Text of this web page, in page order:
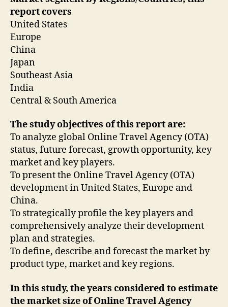
report covers
United States
Europe
China
Japan
Southeast Asia
India
Central & South America
The study objectives of this report are:
To analyze global Online Travel Agency (OTA)
status, future forecast, growth opportunity, key
market and key players.
To present the Online Travel Agency (OTA)
development in United States, Europe and
China.
To strategically profile the key players and
comprehensively analyze their development
plan and strategies.
To define, describe and forecast the market by
product type, market and key regions.
In this study, the years considered to estimate
the market size of Online Travel Agency